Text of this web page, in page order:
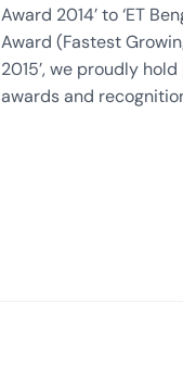
Award 2014’ to ‘ET
Award (Fastest
2015’, we proudly
awards and